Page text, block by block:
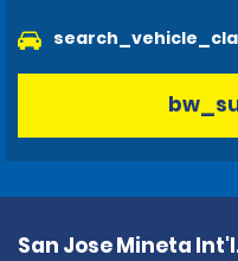
San Jose Mineta